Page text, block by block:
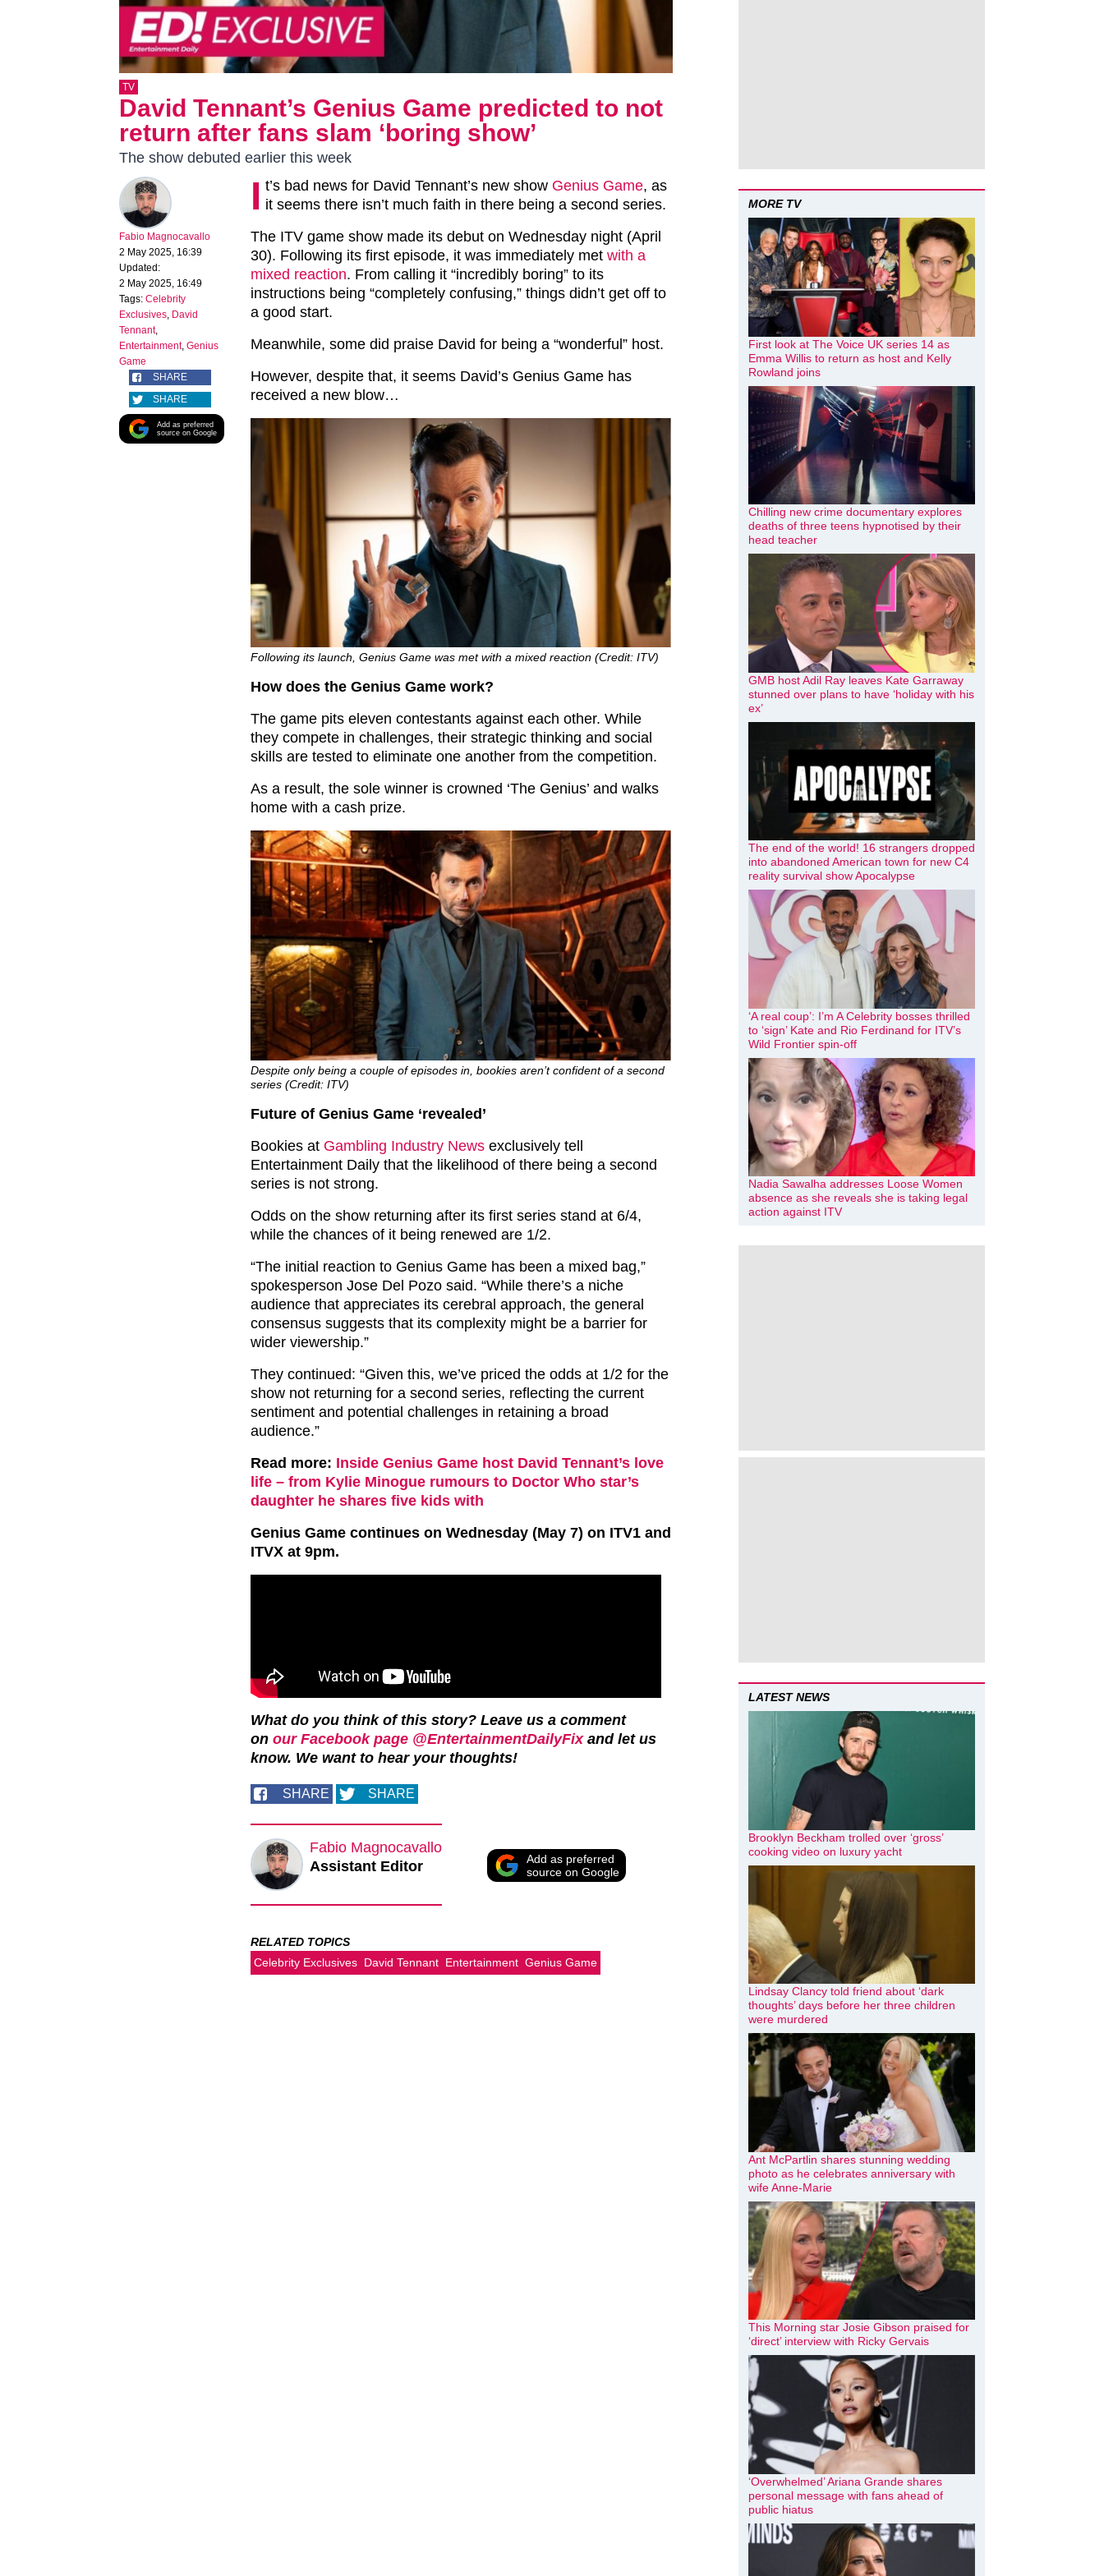
TV
David Tennant’s Genius Game predicted to not
return after fans slam ‘boring show’
The show debuted earlier this week
Fabio Magnocavallo
2 May 2025, 16:39
Updated:
2 May 2025, 16:49
Tags: Celebrity
Exclusives, David
Tennant,
Entertainment, Genius
Game
SHARE
SHARE
Add as preferred
source on Google
I t’s bad news for David Tennant’s new show Genius Game, as
it seems there isn’t much faith in there being a second series.
The ITV game show made its debut on Wednesday night (April
30). Following its first episode, it was immediately met with a
mixed reaction. From calling it “incredibly boring” to its
instructions being “completely confusing,” things didn’t get off to
a good start.
Meanwhile, some did praise David for being a “wonderful” host.
However, despite that, it seems David’s Genius Game has
received a new blow…
Following its launch, Genius Game was met with a mixed reaction (Credit: ITV)
How does the Genius Game work?
The game pits eleven contestants against each other. While
they compete in challenges, their strategic thinking and social
skills are tested to eliminate one another from the competition.
As a result, the sole winner is crowned ‘The Genius’ and walks
home with a cash prize.
Despite only being a couple of episodes in, bookies aren’t confident of a second
series (Credit: ITV)
Future of Genius Game ‘revealed’
Bookies at Gambling Industry News exclusively tell
Entertainment Daily that the likelihood of there being a second
series is not strong.
Odds on the show returning after its first series stand at 6/4,
while the chances of it being renewed are 1/2.
“The initial reaction to Genius Game has been a mixed bag,”
spokesperson Jose Del Pozo said. “While there’s a niche
audience that appreciates its cerebral approach, the general
consensus suggests that its complexity might be a barrier for
wider viewership.”
They continued: “Given this, we’ve priced the odds at 1/2 for the
show not returning for a second series, reflecting the current
sentiment and potential challenges in retaining a broad
audience.”
Read more: Inside Genius Game host David Tennant’s love
life – from Kylie Minogue rumours to Doctor Who star’s
daughter he shares five kids with
Genius Game continues on Wednesday (May 7) on ITV1 and
ITVX at 9pm.
What do you think of this story? Leave us a comment
on our Facebook page @EntertainmentDailyFixand let us
know. We want to hear your thoughts!
SHARE SHARE
Fabio Magnocavallo
Assistant Editor
Add as preferred
source on Google
RELATED TOPICS
Celebrity Exclusives David Tennant Entertainment Genius Game
MORE TV
First look at The Voice UK series 14 as
Emma Willis to return as host and Kelly
Rowland joins
Chilling new crime documentary explores
deaths of three teens hypnotised by their
head teacher
GMB host Adil Ray leaves Kate Garraway
stunned over plans to have ‘holiday with his
ex’
The end of the world! 16 strangers dropped
into abandoned American town for new C4
reality survival show Apocalypse
‘A real coup’: I’m A Celebrity bosses thrilled
to ‘sign’ Kate and Rio Ferdinand for ITV’s
Wild Frontier spin-off
Nadia Sawalha addresses Loose Women
absence as she reveals she is taking legal
action against ITV
LATEST NEWS
Brooklyn Beckham trolled over ‘gross’
cooking video on luxury yacht
Lindsay Clancy told friend about ‘dark
thoughts’ days before her three children
were murdered
Ant McPartlin shares stunning wedding
photo as he celebrates anniversary with
wife Anne-Marie
This Morning star Josie Gibson praised for
‘direct’ interview with Ricky Gervais
‘Overwhelmed’ Ariana Grande shares
personal message with fans ahead of
public hiatus